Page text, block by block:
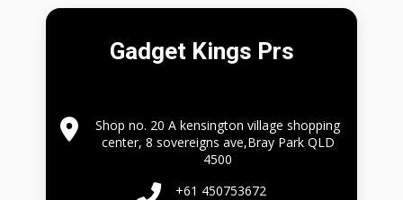
Gadget Kings Prs
Shop no. 20 A kensington village shopping
center, 8 sovereigns ave,Bray Park QLD
4500
+61 450753672